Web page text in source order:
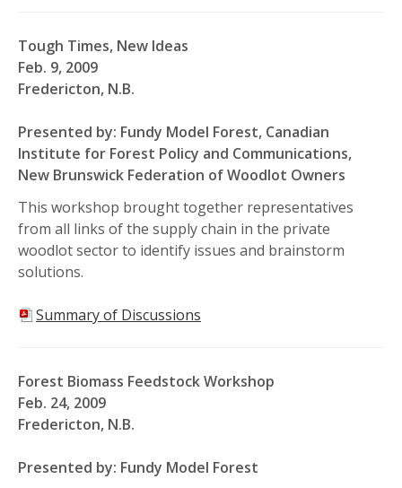
Tough Times, New Ideas
Feb. 9, 2009
Fredericton, N.B.
Presented by: Fundy Model Forest, Canadian
Institute for Forest Policy and Communications,
New Brunswick Federation of Woodlot Owners
This workshop brought together representatives
from all links of the supply chain in the private
woodlot sector to identify issues and brainstorm
solutions.
Summary of Discussions
Forest Biomass Feedstock Workshop
Feb. 24, 2009
Fredericton, N.B.
Presented by: Fundy Model Forest